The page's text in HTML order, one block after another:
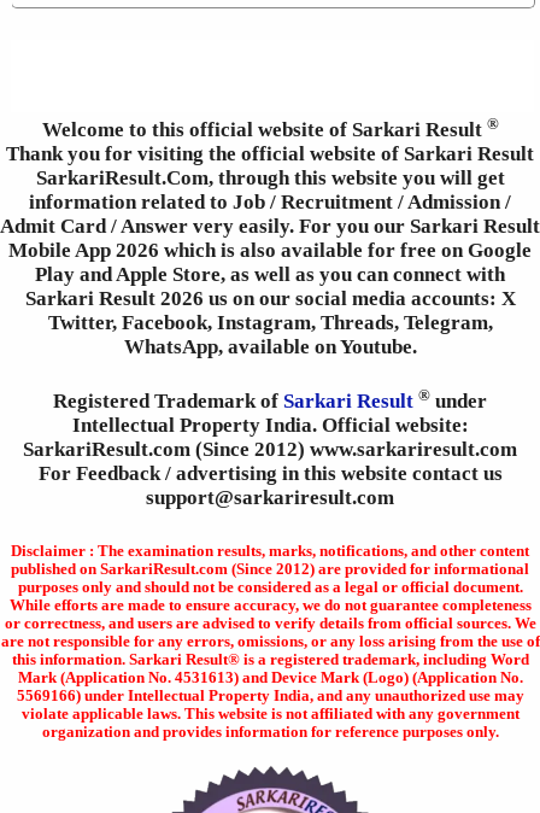
Welcome to this official website of Sarkari Result ®
Thank you for visiting the official website of Sarkari Result
SarkariResult.Com, through this website you will get
information related to Job / Recruitment / Admission /
Admit Card / Answer very easily. For you our Sarkari Result
Mobile App 2026 which is also available for free on Google
Play and Apple Store, as well as you can connect with
Sarkari Result 2026 us on our social media accounts: X
Twitter, Facebook, Instagram, Threads, Telegram,
WhatsApp, available on Youtube.
Registered Trademark of Sarkari Result ® under
Intellectual Property India. Official website:
SarkariResult.com (Since 2012) www.sarkariresult.com
For Feedback / advertising in this website contact us
support@sarkariresult.com
Disclaimer : The examination results, marks, notifications, and other content
published on SarkariResult.com (Since 2012) are provided for informational
purposes only and should not be considered as a legal or official document.
While efforts are made to ensure accuracy, we do not guarantee completeness
or correctness, and users are advised to verify details from official sources. We
are not responsible for any errors, omissions, or any loss arising from the use of
this information. Sarkari Result® is a registered trademark, including Word
Mark (Application No. 4531613) and Device Mark (Logo) (Application No.
5569166) under Intellectual Property India, and any unauthorized use may
violate applicable laws. This website is not affiliated with any government
organization and provides information for reference purposes only.